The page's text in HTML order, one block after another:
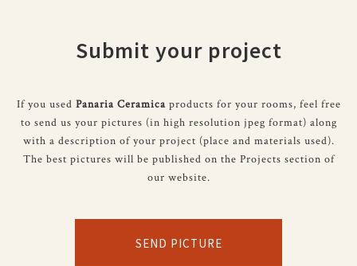
Submit your project
If you used Panaria Ceramica products for your rooms, feel free
to send us your pictures (in high resolution jpeg format) along
with a description of your project (place and materials used).
The best pictures will be published on the Projects section of
our website.
SEND PICTURE